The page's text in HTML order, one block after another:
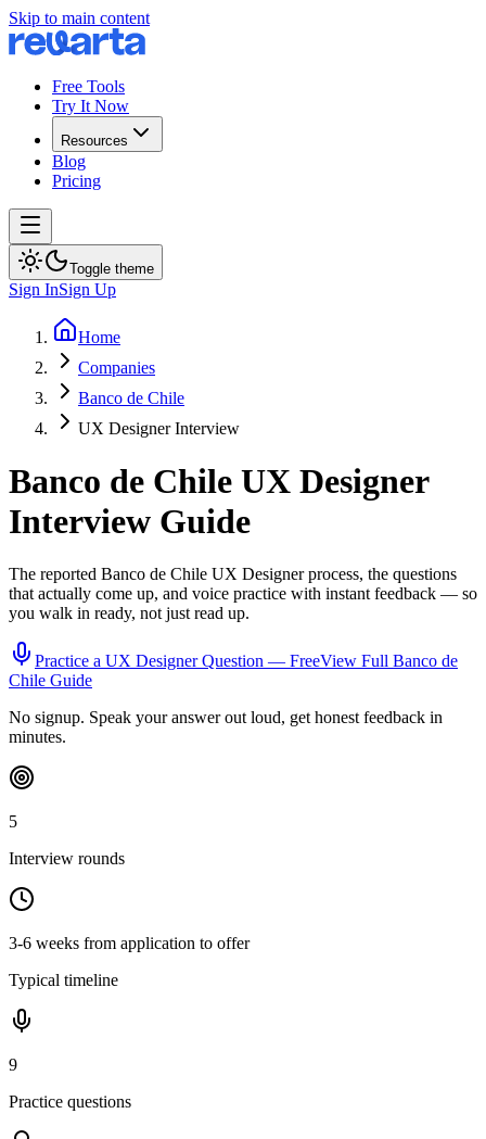
Skip to main content
Free Tools
Try It Now
Resources
Blog
Pricing
Toggle theme
Sign InSign Up
Home
Companies
Banco de Chile
UX Designer Interview
Banco de Chile UX Designer
Interview Guide
The reported Banco de Chile UX Designerprocess, the questions
that actually come up, and voice practice with instant feedback — so
you walk in ready, not just read up.
Practice a UX DesignerQuestion — FreeView Full Banco de
Chile Guide
No signup. Speak your answer out loud, get honest feedback in
minutes.
5
Interview rounds
3-6 weeks from application to offer
Typical timeline
9
Practice questions